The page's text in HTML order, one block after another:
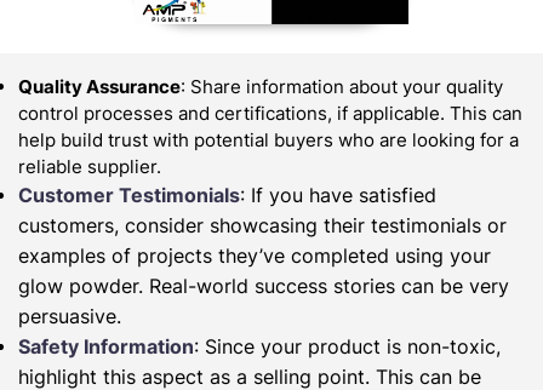
Quality Assurance: Share information about your quality
control processes and certifications, if applicable. This can
help build trust with potential buyers who are looking for a
reliable supplier.
Customer Testimonials: If you have satisfied
customers, consider showcasing their testimonials or
examples of projects they’ve completed using your
glow powder. Real-world success stories can be very
persuasive.
Safety Information: Since your product is non-toxic,
highlight this aspect as a selling point. This can be